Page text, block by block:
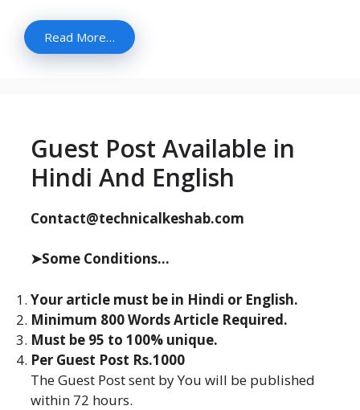
Read More…
Guest Post Available in
Hindi And English
Contact@technicalkeshab.com
➤Some Conditions...
Your article must be in Hindi or English.
Minimum 800 Words Article Required.
Must be 95 to 100% unique.
Per Guest Post Rs.1000
The Guest Post sent by You will be published
within 72 hours.